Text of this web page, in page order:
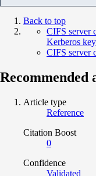
Back to top
CIFS server
Kerberos
CIFS server
Recommended
Article type
Reference
Citation Boost
0
Confidence
Validated